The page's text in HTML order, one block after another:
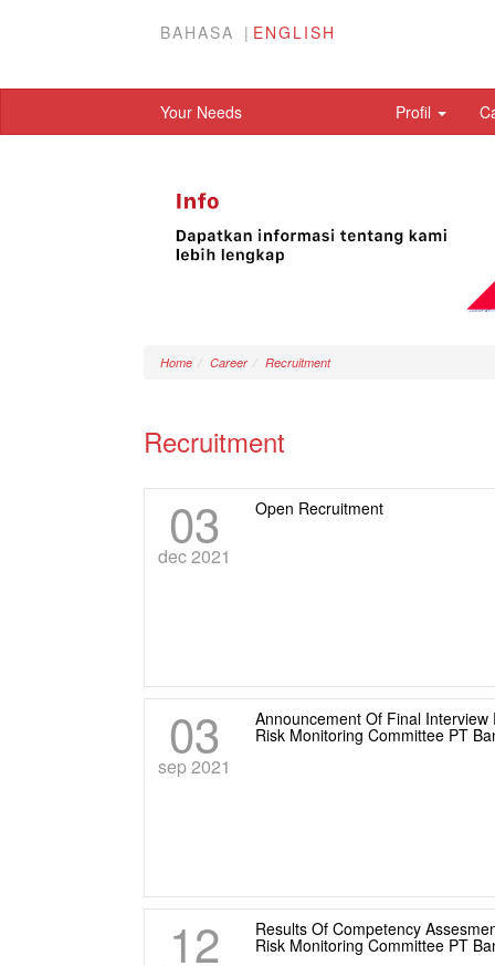
BAHASA ENGLISH
Your Needs Profil
Home Career Recruitment
Recruitment
03
dec 2021
Open Recruitment
03
sep 2021
Announcement Of Final
Risk Monitoring Committee PT
12 Results Of Competency
Risk Monitoring Committee PT